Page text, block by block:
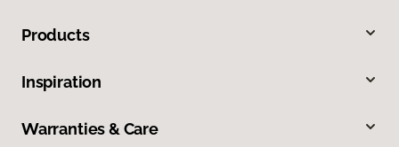
Products
Inspiration
Warranties & Care